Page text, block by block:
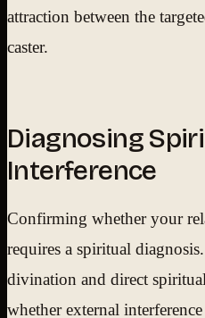
attraction between the
caster.
Diagnosing
Interference
Confirming whether your
requires a spiritual
divination and direct
whether external